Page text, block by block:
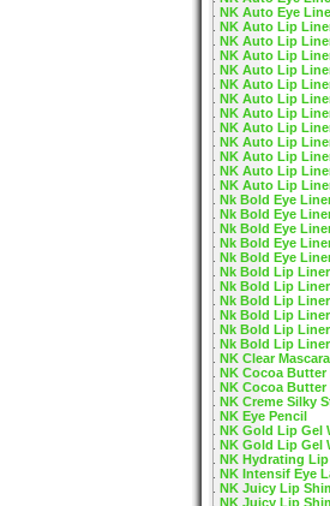
NK Auto Eye
NK Auto Lip
NK Auto Lip
NK Auto Lip
NK Auto Lip
NK Auto Lip
NK Auto Lip
NK Auto Lip
NK Auto Lip
NK Auto Lip
NK Auto Lip
NK Auto Lip
NK Auto Lip
Nk Bold Eye
Nk Bold Eye
Nk Bold Eye
Nk Bold Eye
Nk Bold Eye
Nk Bold Lip
Nk Bold Lip
Nk Bold Lip
Nk Bold Lip
Nk Bold Lip
Nk Bold Lip
NK Clear
NK Cocoa Butter
NK Cocoa Butter
NK Creme Silky
NK Eye Pencil
NK Gold Lip Gel
NK Gold Lip Gel
NK Hydrating
NK Intensif Eye
NK Juicy Lip
NK Juicy Lip